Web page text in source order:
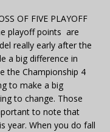
OF FIVE PLAYOFF
playoff points are
really early after the
a big difference in
the Championship 4
to make a big
to change. Those
to note that
year. When you do fall